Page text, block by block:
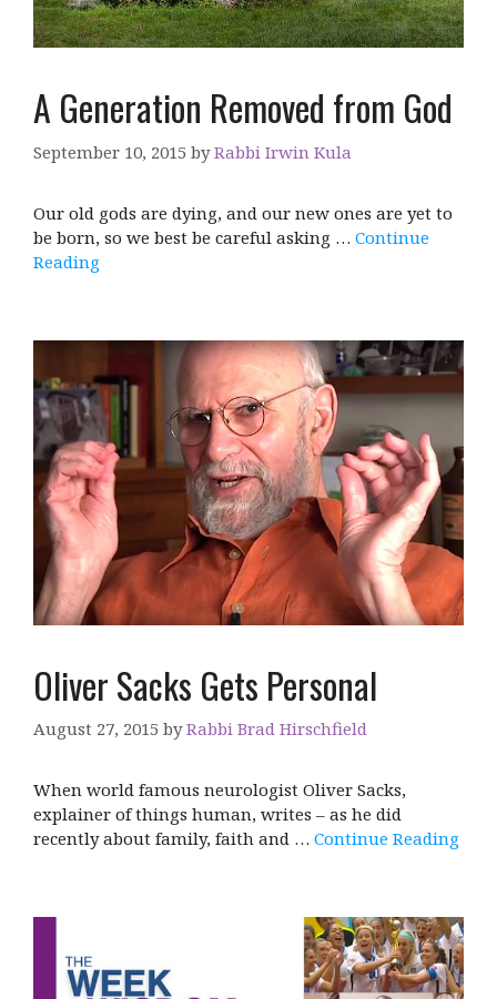
A Generation Removed from God
September 10, 2015 byRabbi Irwin Kula
Our old gods are dying, and our new ones are yet to
be born, so we best be careful asking … Continue
Reading
Oliver Sacks Gets Personal
August 27, 2015 byRabbi Brad Hirschfield
When world famous neurologist Oliver Sacks,
explainer of things human, writes – as he did
recently about family, faith and … Continue Reading